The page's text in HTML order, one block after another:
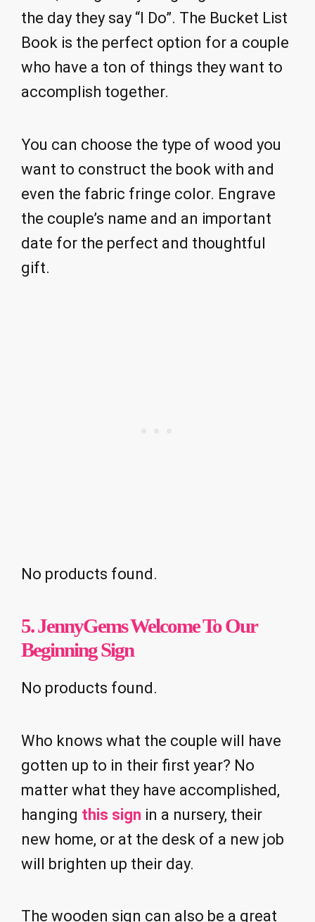
the day they say “I Do”. The Bucket List
Book is the perfect option for a couple
who have a ton of things they want to
accomplish together.
You can choose the type of wood you
want to construct the book with and
even the fabric fringe color. Engrave
the couple’s name and an important
date for the perfect and thoughtful
gift.
No products found.
5.JennyGems Welcome To Our
Beginning Sign
No products found.
Who knows what the couple will have
gotten up to in their first year? No
matter what they have accomplished,
hanging this sign in a nursery, their
new home, or at the desk of a new job
will brighten up their day.
The wooden sign can also be a great